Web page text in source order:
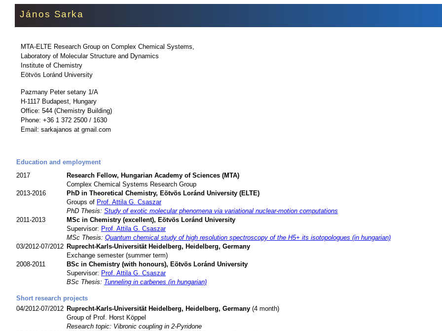
János Sarka
MTA-ELTE Research Group on Complex Chemical Systems,
Laboratory of Molecular Structure and Dynamics
Institute of Chemistry
Eötvös Loránd University
Pazmany Peter setany 1/A
H-1117 Budapest, Hungary
Office: 544 (Chemistry Building)
Phone: +36 1 372 2500 / 1630
Email: sarkajanos at gmail.com
Education and employment
2017
Research Fellow, Hungarian Academy of Sciences (MTA)
Complex Chemical Systems Research Group
2013-2016
PhD in Theoretical Chemistry, Eötvös Loránd University (ELTE)
Groups of Prof. Attila G. Csaszar
PhD Thesis: Study of exotic molecular phenomena via variational nuclear-motion computations
2011-2013
MSc in Chemistry (excellent), Eötvös Loránd University
Supervisor: Prof. Attila G. Csaszar
MSc Thesis: Quantum chemical study of high resolution spectroscopy of the H5+ its isotopologues (in hungarian)
03/2012-07/2012 Ruprecht-Karls-Universität Heidelberg, Heidelberg, Germany
Exchange semester (summer term)
2008-2011
BSc in Chemistry (with honours), Eötvös Loránd University
Supervisor: Prof. Attila G. Csaszar
BSc Thesis: Tunneling in carbenes (in hungarian)
Short research projects
04/2012-07/2012 Ruprecht-Karls-Universität Heidelberg, Heidelberg, Germany (4 month)
Group of Prof. Horst Köppel
Research topic: Vibronic coupling in 2-Pyridone